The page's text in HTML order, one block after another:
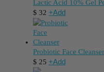
Lactic Acid 10% Gel
$ 32 +Add
Probiotic Face Cleanser
$ 25 +Add